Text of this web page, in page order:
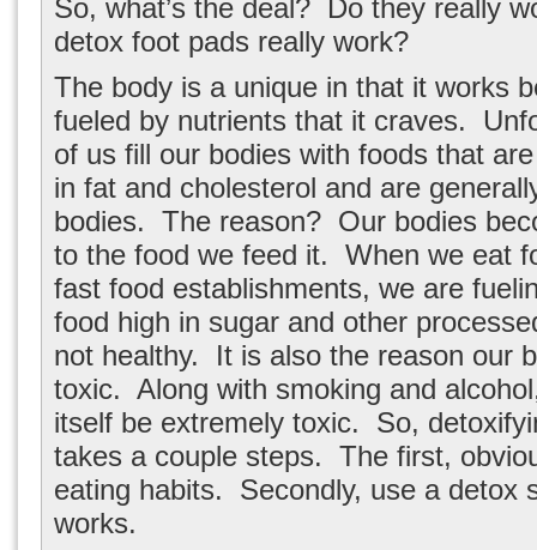
So, what’s the deal? Do they really
detox foot pads really work?
The body is a unique in that it works
fueled by nutrients that it craves.
of us fill our bodies with foods that
in fat and cholesterol and are
bodies. The reason? Our bodies
to the food we feed it. When we eat
fast food establishments, we are
food high in sugar and other
not healthy. It is also the reason our
toxic. Along with smoking and
itself be extremely toxic. So,
takes a couple steps. The first,
eating habits. Secondly, use a detox
works.